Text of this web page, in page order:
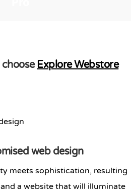
Explore Webstore
web design
meets sophistication, resulting
a website that will illuminate